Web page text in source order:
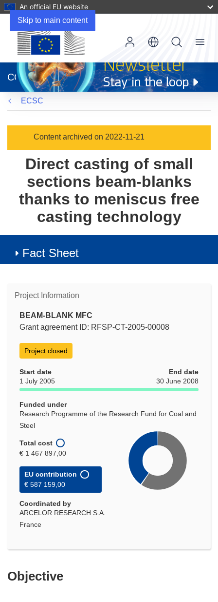
Skip to main content
An official EU website
new
window)
CORDIS
Menu
ECSC
Content archived on 2022-11-21
Direct casting of small
sections beam-blanks
thanks to meniscus free
casting technology
Fact Sheet
Project Information
BEAM-BLANK MFC
Grant agreement ID: RFSP-CT-2005-00008
Project closed
Start date
1 July 2005
End date
30 June 2008
Funded under
Research Programme of the Research Fund for Coal and
Steel
Total cost
€ 1 467 897,00
EU contribution
€ 587 159,00
Coordinated by
ARCELOR RESEARCH S.A.
France
Objective